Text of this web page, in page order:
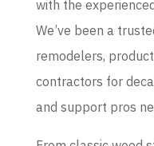
with the
We’ve been a
remodelers,
contractors for
and support pros